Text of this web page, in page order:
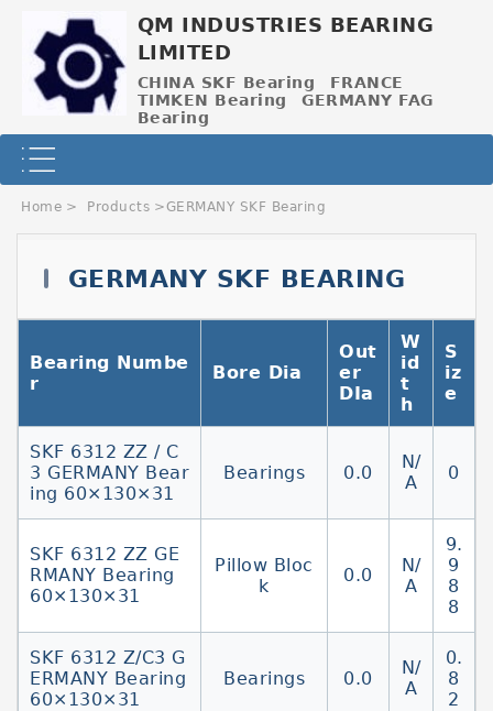
QM INDUSTRIES BEARING
LIMITED
CHINA SKF Bearing
FRANCE
TIMKEN Bearing
GERMANY FAG
Bearing
Home > Products >GERMANY SKF Bearing
GERMANY SKF BEARING
Contact Now
Bearing Numbe
r
Bore Dia
Out
er
DIa
W
id
t
h
S
iz
e
SKF 6312 ZZ / C
3 GERMANY Bear
ing 60×130×31
Bearings 0.0
N/
A
0
SKF 6312 ZZ GE
RMANY Bearing
60×130×31
Pillow Bloc
k
0.0
N/
A
9.
9
8
8
SKF 6312 Z/C3 G
ERMANY Bearing
60×130×31
Bearings 0.0
N/
A
0.
8
2